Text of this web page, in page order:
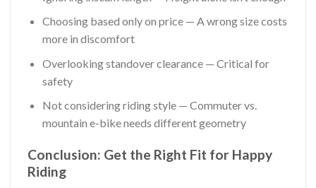
Choosing based only on price — A wrong size costs
more in discomfort
Overlooking standover clearance — Critical for
safety
Not considering riding style — Commuter vs.
mountain e-bike needs different geometry
Conclusion: Get the Right Fit for Happy
Riding